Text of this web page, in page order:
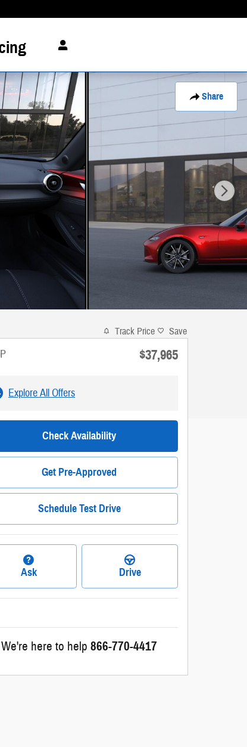
Share
Track Price Save
$37,965
Explore All Offers
Check Availability
Get Pre-Approved
Schedule Test Drive
Ask Drive
We're here to help 866-770-4417